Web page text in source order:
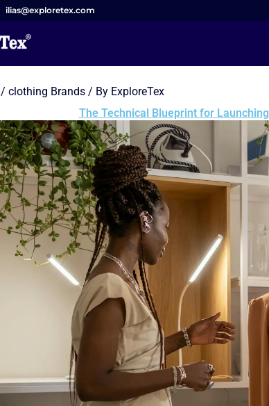
ilias@exploretex.com
/ clothing Brands / By ExploreTex
The Technical Blueprint for